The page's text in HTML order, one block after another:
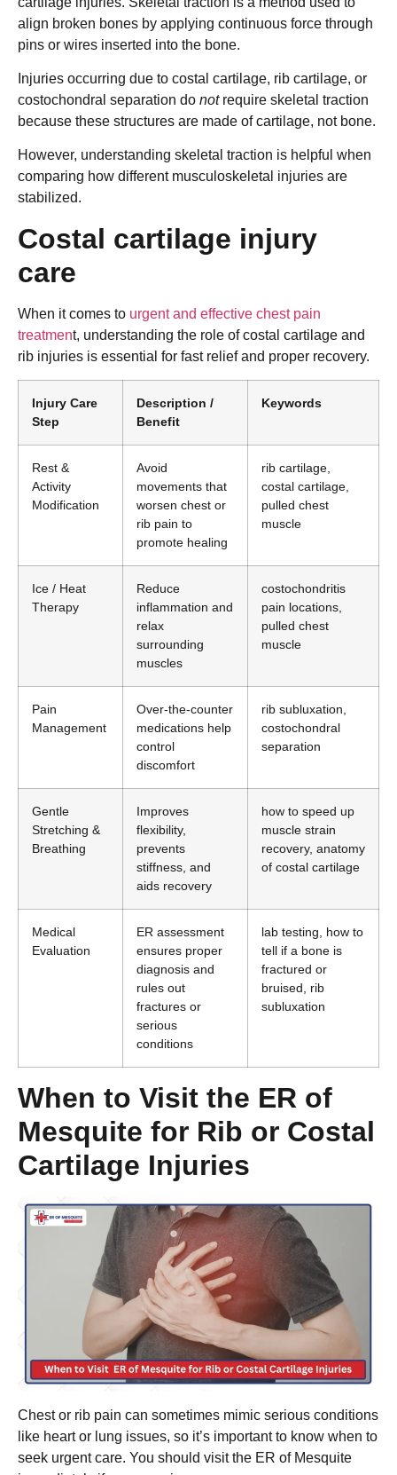
align broken bones by applying continuous force through
pins or wires inserted into the bone.
Injuries occurring due to costal cartilage, rib cartilage, or
costochondral separation do notrequire skeletal traction
because these structures are made of cartilage, not bone.
However, understanding skeletal traction is helpful when
comparing how different musculoskeletal injuries are
stabilized.
⁠Costal cartilage injury
care
When it comes to urgent and effective chest pain
treatment, understanding the role of costal cartilage and
rib injuries is essential for fast relief and proper recovery.
Injury Care
Step
Description /
Benefit
Keywords
Rest &
Activity
Modification
Avoid
movements that
worsen chest or
rib pain to
promote healing
rib cartilage,
costal cartilage,
pulled chest
muscle
Ice / Heat
Therapy
Reduce
inflammation and
relax
surrounding
muscles
costochondritis
pain locations,
pulled chest
muscle
Pain
Management
Over-the-counter
medications help
control
discomfort
rib subluxation,
costochondral
separation
Gentle
Stretching &
Breathing
Improves
flexibility,
prevents
stiffness, and
aids recovery
how to speed up
muscle strain
recovery, anatomy
of costal cartilage
Medical
Evaluation
ER assessment
ensures proper
diagnosis and
rules out
fractures or
serious
conditions
lab testing, how to
tell if a bone is
fractured or
bruised, rib
subluxation
When to Visit the ER of
Mesquite for Rib or Costal
Cartilage Injuries
Chest or rib pain can sometimes mimic serious conditions
like heart or lung issues, so it’s important to know when to
seek urgent care. You should visit the ER of Mesquite